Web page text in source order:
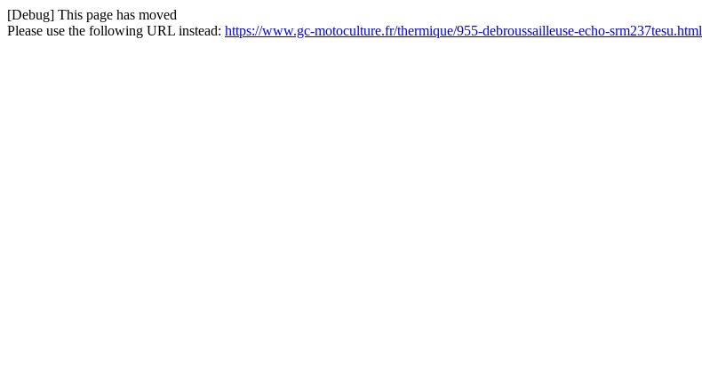
[Debug] This page has moved
Please use the following URL instead: https://www.gc-motoculture.fr/thermique/955-debroussailleuse-echo-srm237tesu.html